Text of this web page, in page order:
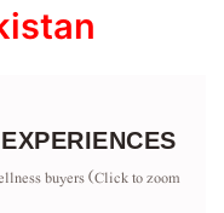
buyers (Click to zoom